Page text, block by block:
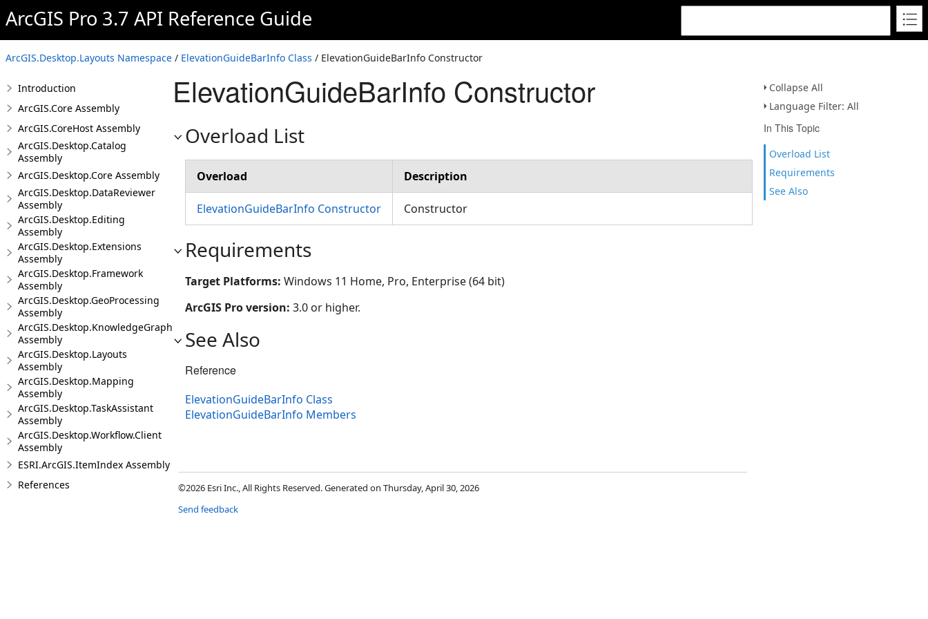
ArcGIS Pro 3.7 API Reference Guide
ArcGIS.Desktop.Layouts Namespace / ElevationGuideBarInfo Class / ElevationGuideBarInfo Constructor
Collapse All
Language Filter: All
In This Topic
Overload List
Requirements
See Also
Introduction
ArcGIS.Core Assembly
ArcGIS.CoreHost Assembly
ArcGIS.Desktop.Catalog
Assembly
ArcGIS.Desktop.Core Assembly
ArcGIS.Desktop.DataReviewer
Assembly
ArcGIS.Desktop.Editing
Assembly
ArcGIS.Desktop.Extensions
Assembly
ArcGIS.Desktop.Framework
Assembly
ArcGIS.Desktop.GeoProcessing
Assembly
ArcGIS.Desktop.KnowledgeGraph
Assembly
ArcGIS.Desktop.Layouts
Assembly
ArcGIS.Desktop.Mapping
Assembly
ArcGIS.Desktop.TaskAssistant
Assembly
ArcGIS.Desktop.Workflow.Client
Assembly
ESRI.ArcGIS.ItemIndex Assembly
References
ElevationGuideBarInfo Constructor
Overload List
Overload Description
ElevationGuideBarInfo Constructor Constructor
Requirements
Target Platforms: Windows 11 Home, Pro, Enterprise (64 bit)
ArcGIS Pro version: 3.0 or higher.
See Also
Reference
ElevationGuideBarInfo Class
ElevationGuideBarInfo Members
©2026 Esri Inc., All Rights Reserved. Generated on Thursday, April 30, 2026
Send feedback